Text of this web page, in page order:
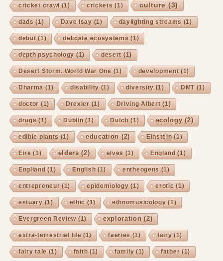
cricket crawl (1) crickets (1) culture (3)
dads (1) Dave Isay (1) daylighting streams (1)
debut(1) delicate ecosystems (1)
depth psychology (1) desert (1)
Desert Storm. World War One (1) development(1)
Dharma (1) disability (1) diversity (1) DMT(1)
doctor (1) Drexler (1) Driving Albert(1)
drugs (1) Dublin (1) Dutch (1) ecology(2)
edible plants (1) education (2) Einstein (1)
Eire (1) elders (2) elves (1) England (1)
Engliand (1) English (1) entheogens (1)
entrepreneur (1) epidemiology (1) erotic (1)
estuary (1) ethic (1) ethnomusicology (1)
Evergreen Review (1) exploration (2)
extra-terrestrial life (1) faeries (1) fairy (1)
fairy tale (1) faith (1) family (1) father (1)